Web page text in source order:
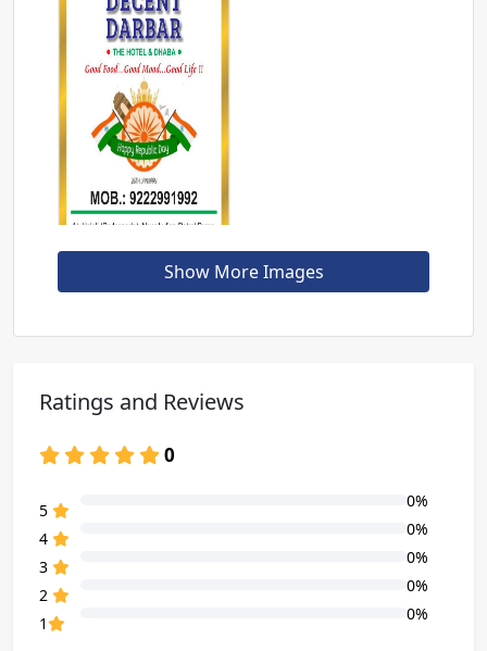
Show More Images
Ratings and Reviews
0
5
0%
4
0%
3
0%
2
0%
1
0%